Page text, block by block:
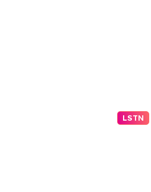
LSTN